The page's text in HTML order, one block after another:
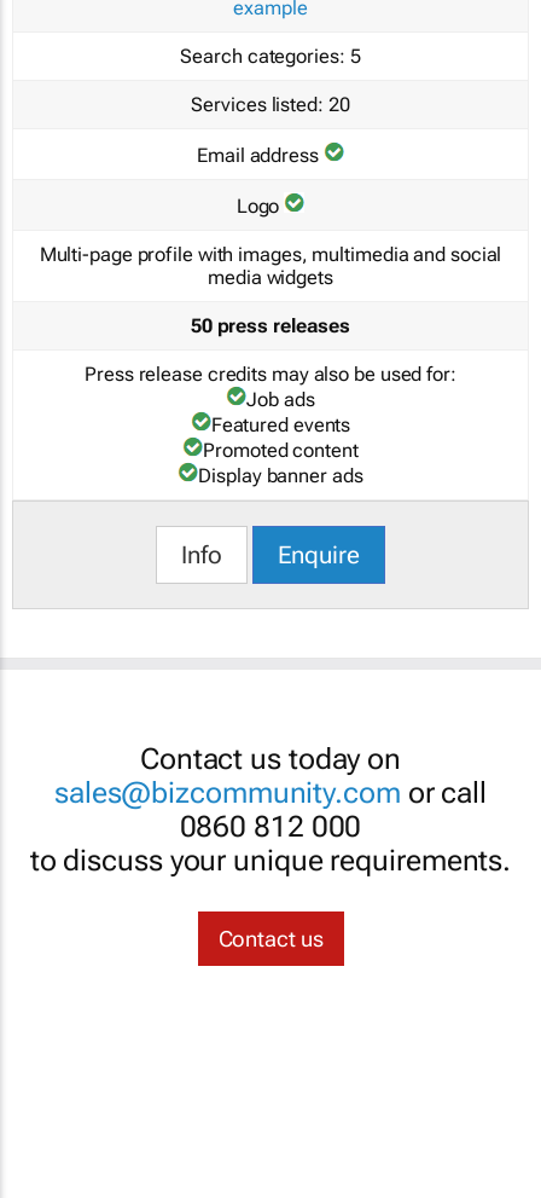
example
Search categories: 5
Services listed: 20
Email address
Logo
Multi-page profile with images, multimedia and social
media widgets
50 press releases
Press release credits may also be used for:
Job ads
Featured events
Promoted content
Display banner ads
Info Enquire
Contact us today on
sales@bizcommunity.com or call
0860 812 000
to discuss your unique requirements.
Contact us